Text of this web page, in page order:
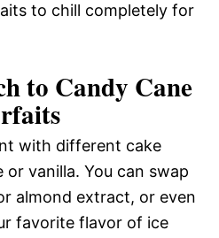
to chill completely for
to Candy Cane
with different cake
vanilla. You can swap
almond extract, or even
favorite flavor of ice